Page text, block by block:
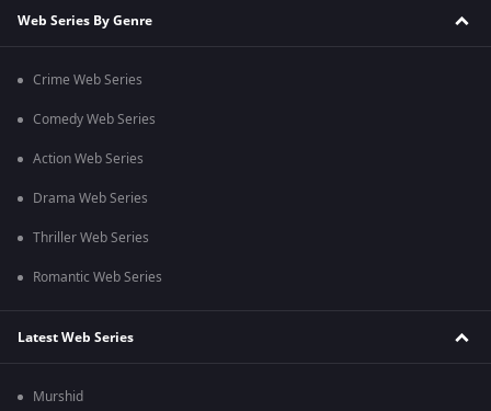
Web Series By Genre
Crime Web Series
Comedy Web Series
Action Web Series
Drama Web Series
Thriller Web Series
Romantic Web Series
Latest Web Series
Murshid